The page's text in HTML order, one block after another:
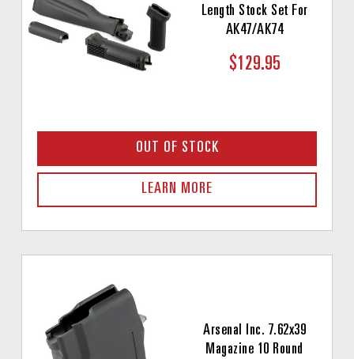
Length Stock Set For
AK47/AK74
$129.95
OUT OF STOCK
LEARN MORE
Arsenal Inc. 7.62x39
Magazine 10 Round